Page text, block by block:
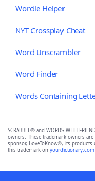
Wordle Helper
NYT Crossplay Cheat
Word Unscrambler
Word Finder
Words Containing
SCRABBLE® and WORDS WITH
owners. These trademark owners
sponsor, LoveToKnow®, its products
this trademark on yourdictionary.com